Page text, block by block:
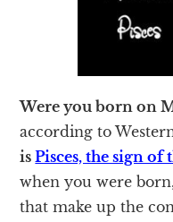
Were you born on
according to
isPisces, the sign of
when you were
that make up the